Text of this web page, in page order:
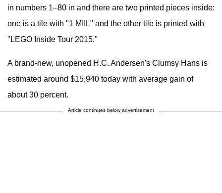
in numbers 1–80 in and there are two printed pieces inside:
one is a tile with "1 MIIL" and the other tile is printed with
"LEGO Inside Tour 2015."
A brand-new, unopened H.C. Andersen's Clumsy Hans is
estimated around $15,940 today with average gain of
about 30 percent.
Article continues below advertisement